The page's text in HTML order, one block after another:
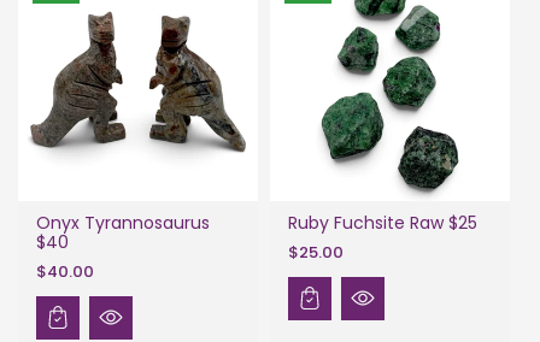
Onyx Tyrannosaurus
$40
$40.00
Ruby Fuchsite Raw $25
$25.00